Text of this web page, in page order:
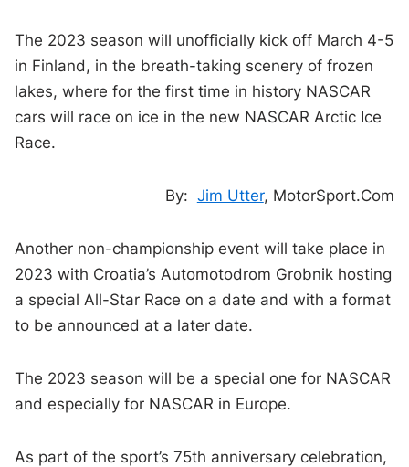
The 2023 season will unofficially kick off March 4-5
in Finland, in the breath-taking scenery of frozen
lakes, where for the first time in history NASCAR
cars will race on ice in the new NASCAR Arctic Ice
Race.
By: Jim Utter, MotorSport.Com
Another non-championship event will take place in
2023 with Croatia’s Automotodrom Grobnik hosting
a special All-Star Race on a date and with a format
to be announced at a later date.
The 2023 season will be a special one for NASCAR
and especially for NASCAR in Europe.
As part of the sport’s 75th anniversary celebration,